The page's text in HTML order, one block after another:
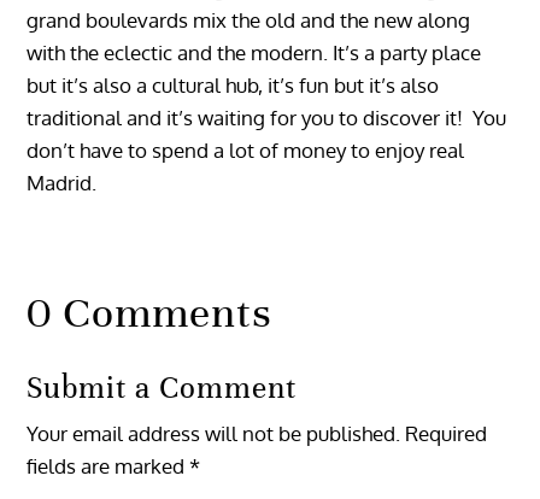
grand boulevards mix the old and the new along
with the eclectic and the modern. It’s a party place
but it’s also a cultural hub, it’s fun but it’s also
traditional and it’s waiting for you to discover it! You
don’t have to spend a lot of money to enjoy real
Madrid.
0 Comments
Submit a Comment
Your email address will not be published. Required
fields are marked*